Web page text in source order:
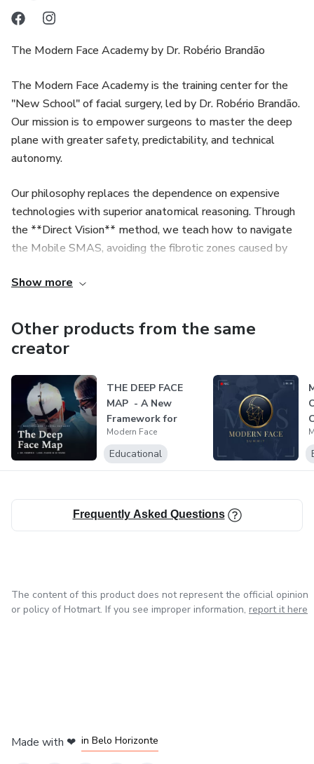
The Modern Face Academy by Dr. Robério Brandão
The Modern Face Academy is the training center for the
"New School" of facial surgery, led by Dr. Robério Brandão.
Our mission is to empower surgeons to master the deep
plane with greater safety, predictability, and technical
autonomy.
Our philosophy replaces the dependence on expensive
technologies with superior anatomical reasoning. Through
the **Direct Vision** method, we teach how to navigate
the Mobile SMAS, avoiding the fibrotic zones caused by
local anesthesia.
We offer a complete evolutionary path, from the
foundational knowledge that transforms a beginner's
insecurity into confidence, to the technical refinement that
elevates the experienced surgeon to mastery of complex
cases.
Show more
Other products from the same
creator
THE DEEP FACE
MAP - A New
Framework for
Modern Facial
Surger...
Modern Face
Educational
Frequently Asked Questions
The content of this product does not represent the official opinion
or policy of Hotmart. If you see improper information, report it here
Made with ❤ in Belo Horizonte